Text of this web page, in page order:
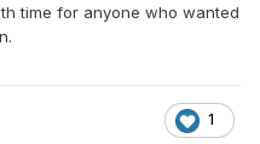
time for anyone who wanted
1